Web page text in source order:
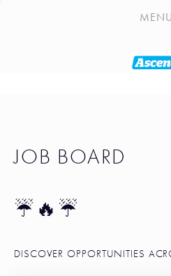
PLAYLIST
MENU
JOB BOARD
☔🔥☔
DISCOVER OPPORTUNITIES